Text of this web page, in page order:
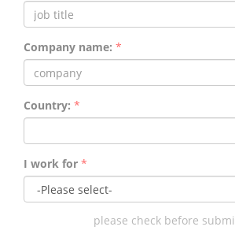
Company name: *
Country: *
I work for *
please check before